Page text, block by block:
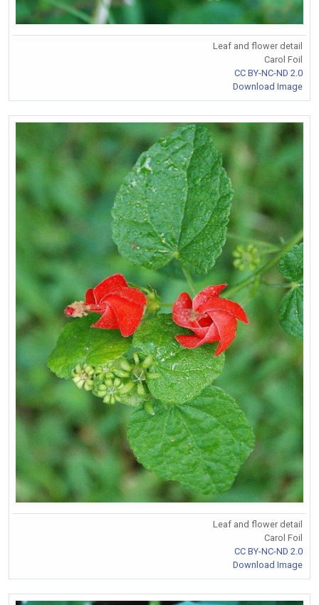
Leaf and flower detail
Carol Foil
CC BY-NC-ND 2.0
Download Image
Leaf and flower detail
Carol Foil
CC BY-NC-ND 2.0
Download Image